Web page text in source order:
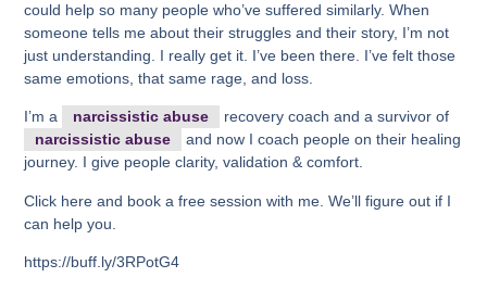
could help so many people who’ve suffered similarly. When
someone tells me about their struggles and their story, I’m not
just understanding. I really get it. I’ve been there. I’ve felt those
same emotions, that same rage, and loss.
I’m a narcissistic abuse
recovery coach and a survivor of
narcissistic abuse
and now I coach people on their healing
journey. I give people clarity, validation & comfort.
Click here and book a free session with me. We’ll figure out if I
can help you.
https://buff.ly/3RPotG4